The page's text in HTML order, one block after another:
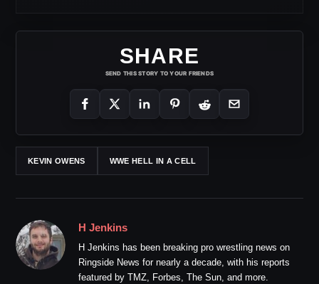
SHARE
SEND THIS STORY TO YOUR FRIENDS
KEVIN OWENS WWE HELL IN A CELL
H Jenkins
H Jenkins has been breaking pro wrestling news on
Ringside News for nearly a decade, with his reports
featured by TMZ, Forbes, The Sun, and more.